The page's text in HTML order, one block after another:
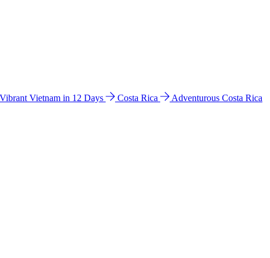
Vibrant Vietnam in 12 Days Costa Rica
Adventurous Costa Rica